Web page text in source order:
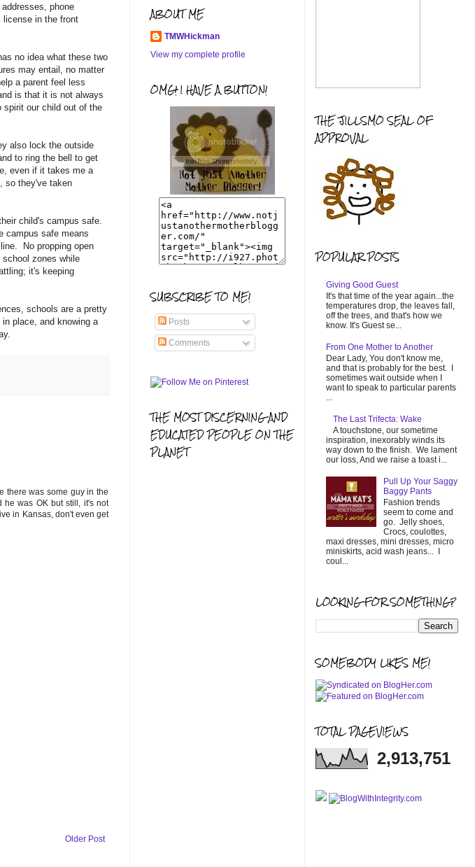
phone
license in the front
no idea what these two
may entail, no matter
a parent feel less
is that it is not always
spirit our child out of the
also lock the outside
to ring the bell to get
even if it takes me a
so they've taken
child's campus safe.
campus safe means
No propping open
zones while
it's keeping
schools are a pretty
place, and knowing a
there was some guy in the
he was OK but still, it's not
in Kansas, don't even get
Older Post
ABOUT ME
TMWHickman
View my complete profile
OMG! I HAVE A BUTTON!
SUBSCRIBE TO ME!
Posts
Comments
THE MOST DISCERNING AND
EDUCATED PEOPLE ON THE
PLANET
THE JILLSMO SEAL OF
APPROVAL
POPULAR POSTS
Giving Good Guest
It's that time of the year again...the
temperatures drop, the leaves fall,
off the trees, and that's how we
know. It's Guest se...
From One Mother to Another
Dear Lady, You don't know me,
and that is probably for the best. I
sometimes wait outside when I
want to speak to particular parents
...
The Last Trifecta: Wake
A touchstone, our sometime
inspiration, inexorably winds its
way down to the finish. We lament
our loss, And we raise a toast i...
Pull Up Your Saggy
Baggy Pants
Fashion trends
seem to come and
go. Jelly shoes,
Crocs, coulottes,
maxi dresses, mini dresses, micro
miniskirts, acid wash jeans... I
coul...
LOOKING FOR SOMETHING?
SOMEBODY LIKES ME!
TOTAL PAGEVIEWS
2,913,751